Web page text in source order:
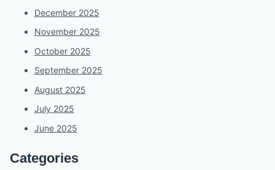
December 2025
November 2025
October 2025
September 2025
August 2025
July 2025
June 2025
Categories